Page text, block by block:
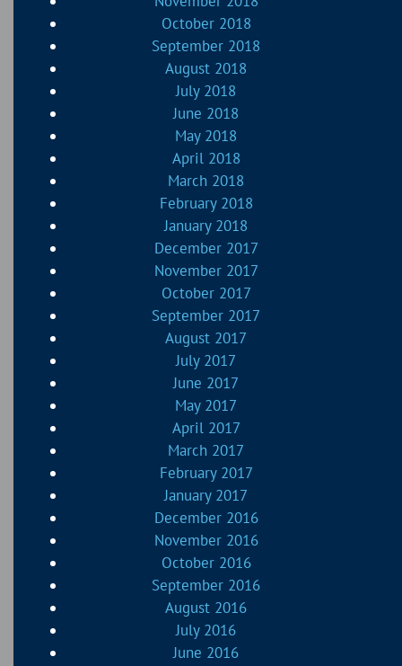
October 2018
September 2018
August 2018
July 2018
June 2018
May 2018
April 2018
March 2018
February 2018
January 2018
December 2017
November 2017
October 2017
September 2017
August 2017
July 2017
June 2017
May 2017
April 2017
March 2017
February 2017
January 2017
December 2016
November 2016
October 2016
September 2016
August 2016
July 2016
June 2016